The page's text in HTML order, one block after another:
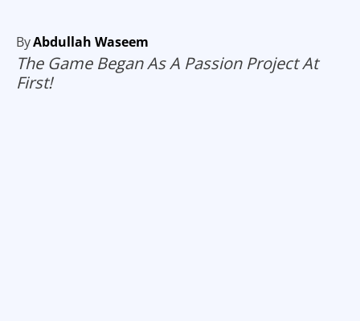
ByAbdullah Waseem
The Game Began As A Passion Project At
First!